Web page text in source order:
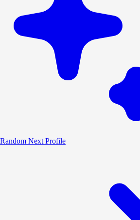
Random Next Profile